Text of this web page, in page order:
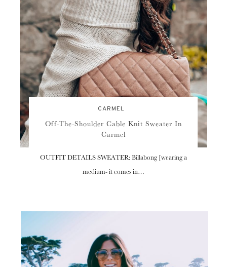
CARMEL
Off-The-Shoulder Cable Knit Sweater In
Carmel
OUTFIT DETAILS SWEATER: Billabong [wearing a
medium- it comes in…